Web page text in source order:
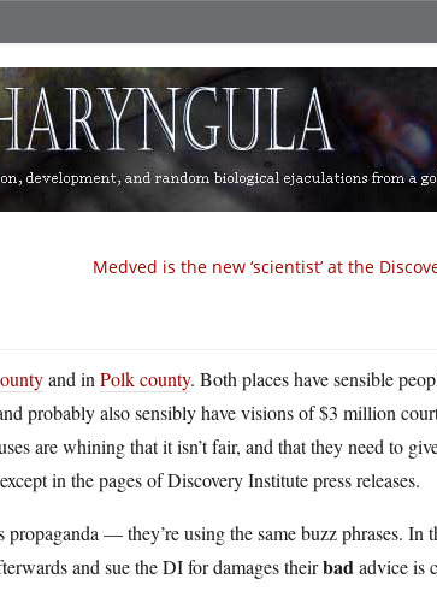
Medved is the new ‘scientist’ at the
and in Polk county. Both places have sensible
probably also sensibly have visions of $3 million
are whining that it isn’t fair, and that they need to
in the pages of Discovery Institute press releases.
propaganda — they’re using the same buzz phrases. In
and sue the DI for damages theirbadadvice is